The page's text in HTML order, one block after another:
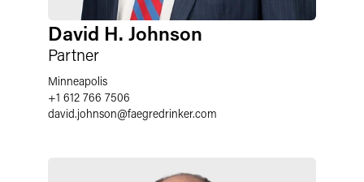
David H. Johnson
Partner
Minneapolis
+1 612 766 7506
david.johnson@faegredrinker.com